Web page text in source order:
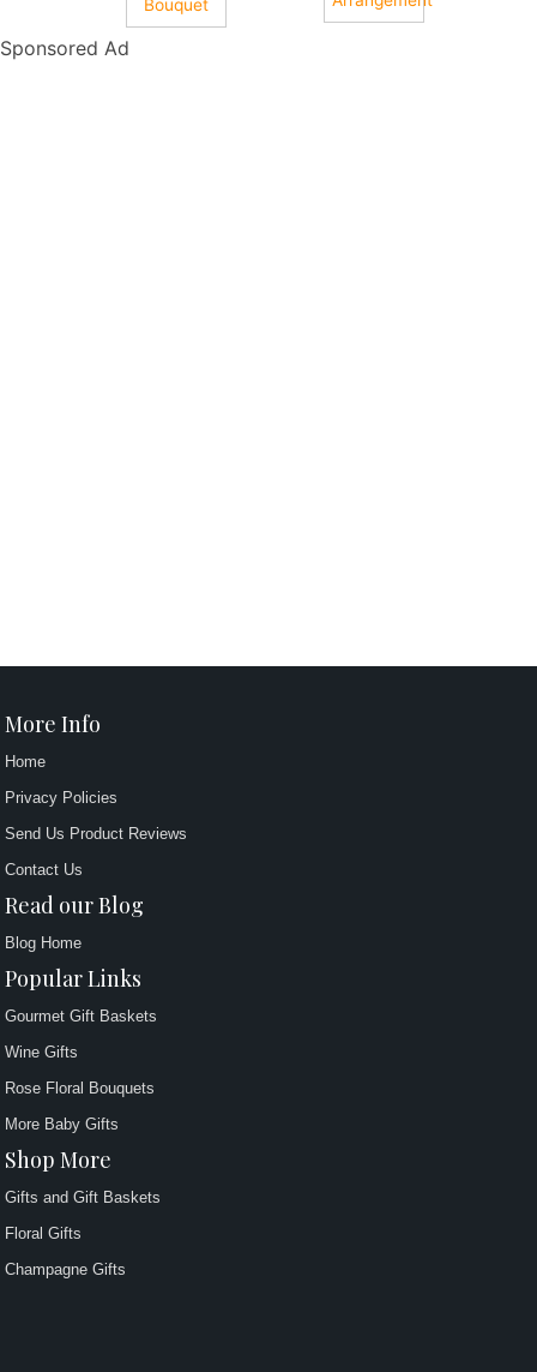
Bouquet
Sponsored Ad
More Info
Home
Privacy Policies
Send Us Product Reviews
Contact Us
Read our Blog
Blog Home
Popular Links
Gourmet Gift Baskets
Wine Gifts
Rose Floral Bouquets
More Baby Gifts
Shop More
Gifts and Gift Baskets
Floral Gifts
Champagne Gifts